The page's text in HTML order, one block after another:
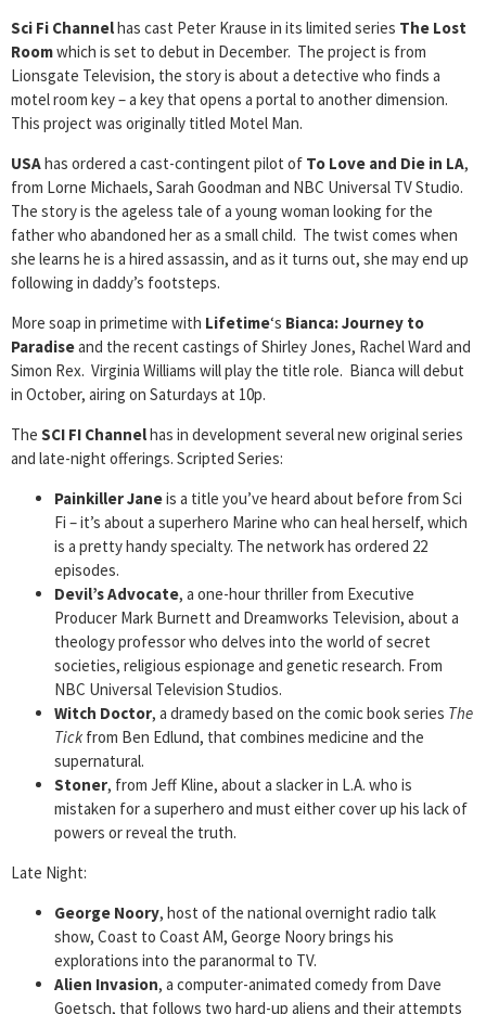
Sci Fi Channelhas cast Peter Krause in its limited series The Lost
Roomwhich is set to debut in December. The project is from
Lionsgate Television, the story is about a detective who finds a
motel room key – a key that opens a portal to another dimension.
This project was originally titled Motel Man.
USAhas ordered a cast-contingent pilot of To Love and Die in LA,
from Lorne Michaels, Sarah Goodman and NBC Universal TV Studio.
The story is the ageless tale of a young woman looking for the
father who abandoned her as a small child. The twist comes when
she learns he is a hired assassin, and as it turns out, she may end up
following in daddy’s footsteps.
More soap in primetime with Lifetime‘s Bianca: Journey to
Paradiseand the recent castings of Shirley Jones, Rachel Ward and
Simon Rex. Virginia Williams will play the title role. Bianca will debut
in October, airing on Saturdays at 10p.
The SCI FI Channelhas in development several new original series
and late-night offerings. Scripted Series:
Painkiller Janeis a title you’ve heard about before from Sci
Fi – it’s about a superhero Marine who can heal herself, which
is a pretty handy specialty. The network has ordered 22
episodes.
Devil’s Advocate, a one-hour thriller from Executive
Producer Mark Burnett and Dreamworks Television, about a
theology professor who delves into the world of secret
societies, religious espionage and genetic research. From
NBC Universal Television Studios.
Witch Doctor, a dramedy based on the comic book series The
Tick from Ben Edlund, that combines medicine and the
supernatural.
Stoner, from Jeff Kline, about a slacker in L.A. who is
mistaken for a superhero and must either cover up his lack of
powers or reveal the truth.
Late Night:
George Noory, host of the national overnight radio talk
show, Coast to Coast AM, George Noory brings his
explorations into the paranormal to TV.
Alien Invasion, a computer-animated comedy from Dave
Goetsch, that follows two hard-up aliens and their attempts